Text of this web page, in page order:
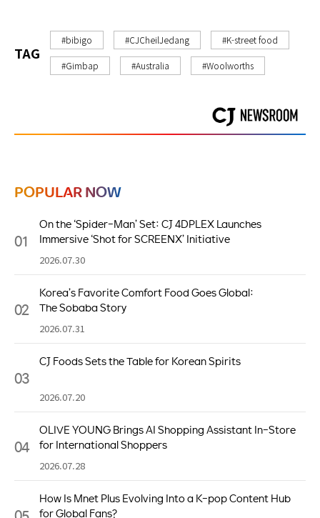
TAG
#bibigo #CJCheilJedang #K-street food
#Gimbap #Australia #Woolworths
POPULAR NOW
01
On the ‘Spider-Man’ Set: CJ 4DPLEX Launches
Immersive ‘Shot for SCREENX’ Initiative
2026.07.30
02
Korea’s Favorite Comfort Food Goes Global:
The Sobaba Story
2026.07.31
03
CJ Foods Sets the Table for Korean Spirits
2026.07.20
04
OLIVE YOUNG Brings AI Shopping Assistant In-Store
for International Shoppers
2026.07.28
How Is Mnet Plus Evolving Into a K-pop Content Hub
for Global Fans?